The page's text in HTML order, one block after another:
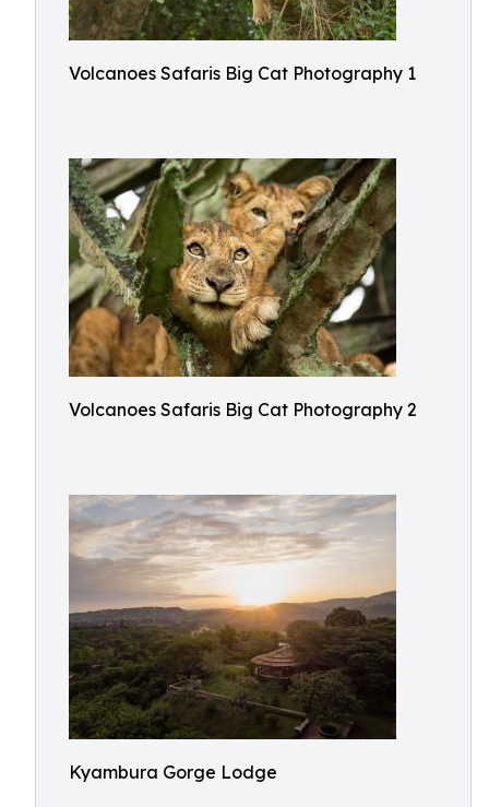
Volcanoes Safaris Big Cat Photography 1
Volcanoes Safaris Big Cat Photography 2
Kyambura Gorge Lodge